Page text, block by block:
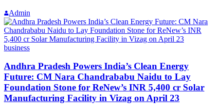
Admin
business
Andhra Pradesh Powers India’s Clean Energy
Future: CM Nara Chandrababu Naidu to Lay
Foundation Stone for ReNew’s INR 5,400 cr Solar
Manufacturing Facility in Vizag on April 23